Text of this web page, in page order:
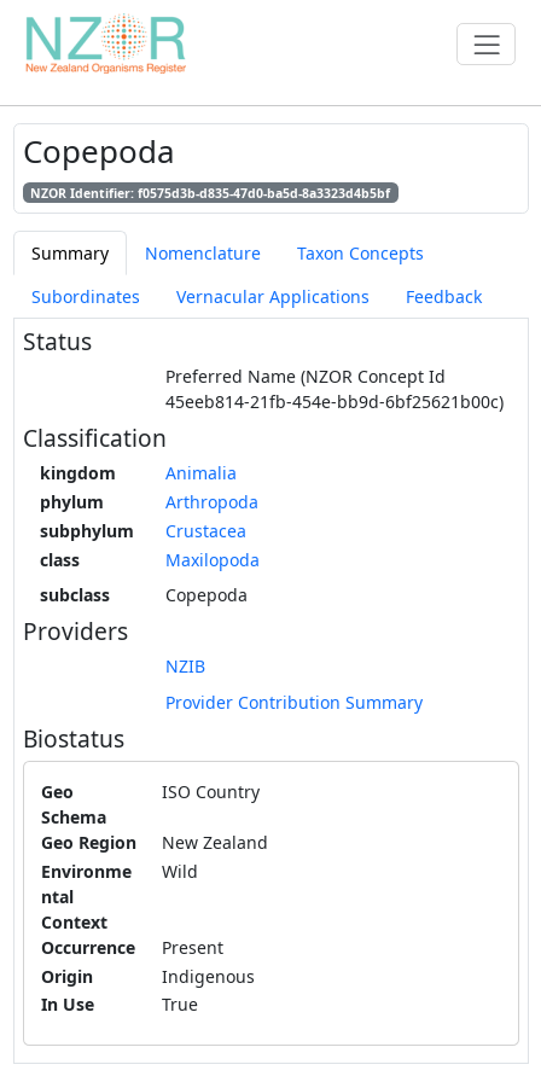
Copepoda
NZOR Identifier: f0575d3b-d835-47d0-ba5d-8a3323d4b5bf
Summary Nomenclature
Taxon Concepts
Subordinates
Vernacular Applications Feedback
Status
Preferred Name (NZOR Concept Id
45eeb814-21fb-454e-bb9d-6bf25621b00c)
Classification
kingdom
Animalia
phylum
Arthropoda
subphylum
Crustacea
class
Maxilopoda
subclass
Copepoda
Providers
NZIB
Provider Contribution Summary
Biostatus
Geo
Schema
ISO Country
Geo Region
New Zealand
Environme
ntal
Context
Wild
Occurrence
Present
Origin
Indigenous
In Use
True